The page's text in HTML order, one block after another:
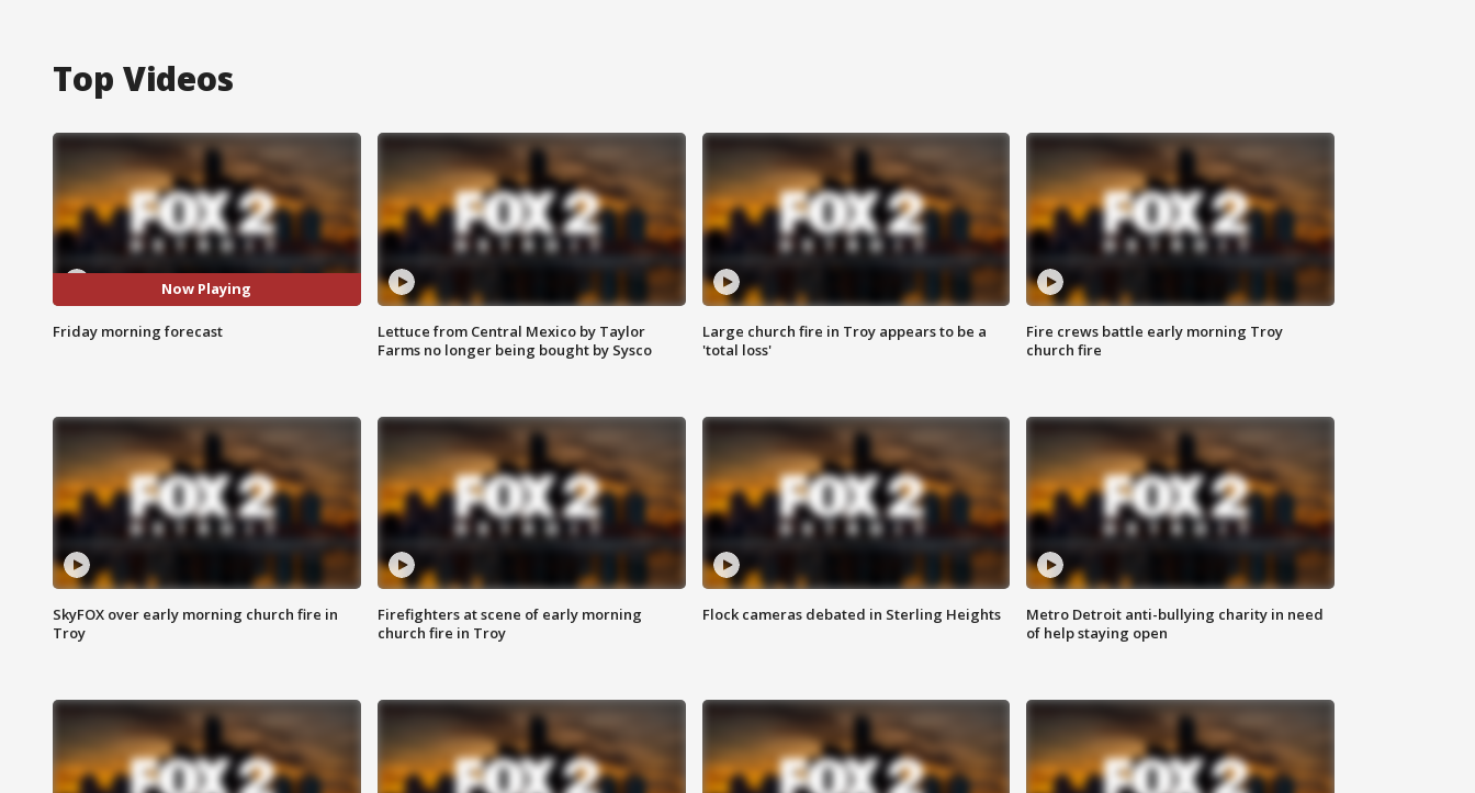
Top Videos
Now Playing
Friday morning forecast
Lettuce from Central Mexico by Taylor
Farms no longer being bought by Sysco
Large church fire in Troy appears to be a
'total loss'
Fire crews battle early morning Troy
church fire
SkyFOX over early morning church fire in
Troy
Firefighters at scene of early morning
church fire in Troy
Flock cameras debated in Sterling Heights
Metro Detroit anti-bullying charity in need
of help staying open